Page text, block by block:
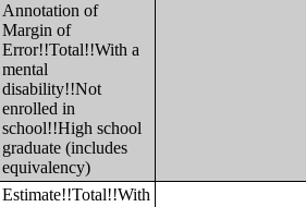
Annotation of
Margin of
Error!!Total!!With a
mental
disability!!Not
enrolled in
school!!High school
graduate (includes
equivalency)
Estimate!!Total!!With